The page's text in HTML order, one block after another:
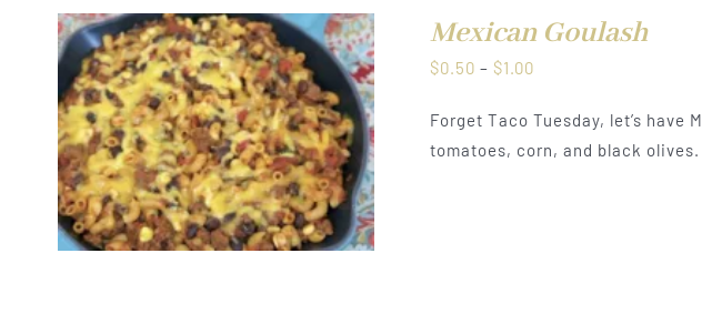
Mexican Goulash
$0.50 – $1.00Price
$0.50
through
Forget Taco Tuesday, let’s
tomatoes, corn, and black